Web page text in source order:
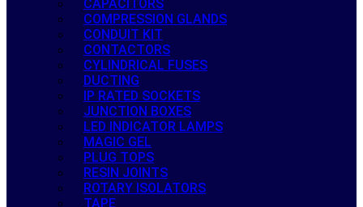
CAPACITORS
COMPRESSION GLANDS
CONDUIT KIT
CONTACTORS
CYLINDRICAL FUSES
DUCTING
IP RATED SOCKETS
JUNCTION BOXES
LED INDICATOR LAMPS
MAGIC GEL
PLUG TOPS
RESIN JOINTS
ROTARY ISOLATORS
TAPE